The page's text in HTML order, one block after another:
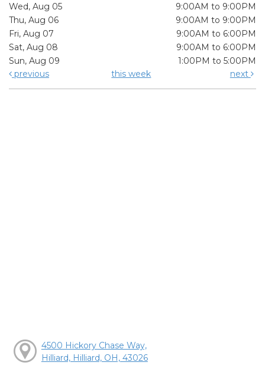
Wed, Aug 05
9:00AM to 9:00PM
Thu, Aug 06
9:00AM to 9:00PM
Fri, Aug 07
9:00AM to 6:00PM
Sat, Aug 08
9:00AM to 6:00PM
Sun, Aug 09
1:00PM to 5:00PM
previous
this week next
4500 Hickory Chase Way,
Hilliard, Hilliard, OH, 43026